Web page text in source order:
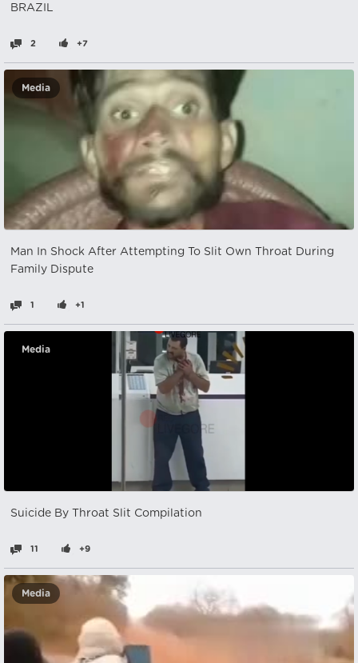
BRAZIL
2 +7
Media
Man In Shock After Attempting To Slit Own Throat During
Family Dispute
1 +1
Media
Suicide By Throat Slit Compilation
11 +9
Media